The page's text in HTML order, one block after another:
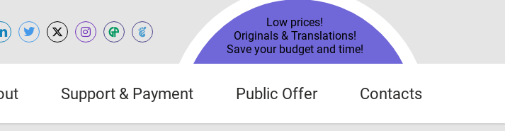
Low prices!
Originals & Translations!
Save your budget and time!
Support & Payment Public Offer Contacts